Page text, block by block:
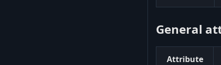
General
Attribute